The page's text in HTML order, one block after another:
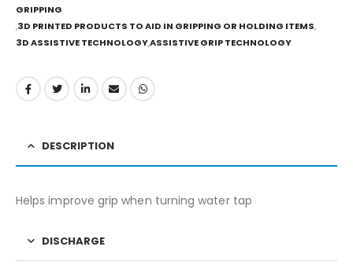
GRIPPING
,3D PRINTED PRODUCTS TO AID IN GRIPPING OR HOLDING ITEMS,
3D ASSISTIVE TECHNOLOGY,ASSISTIVE GRIP TECHNOLOGY
DESCRIPTION
Helps improve grip when turning water tap
DISCHARGE